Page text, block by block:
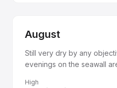
August
Still very dry by any
evenings on the seawall
High